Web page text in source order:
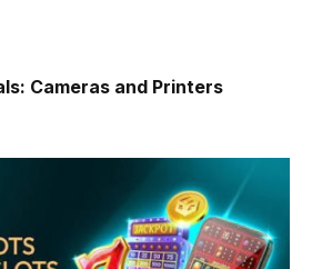
Cameras and Printers